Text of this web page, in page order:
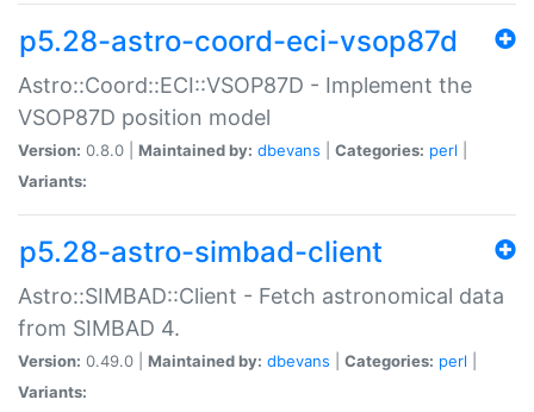
p5.28-astro-coord-eci-vsop87d
Astro::Coord::ECI::VSOP87D - Implement the
VSOP87D position model
Version: 0.8.0 | Maintained by: dbevans Categories: perl
Variants:
p5.28-astro-simbad-client
Astro::SIMBAD::Client - Fetch astronomical data
from SIMBAD 4.
Version: 0.49.0 | Maintained by: dbevans Categories: perl
Variants: